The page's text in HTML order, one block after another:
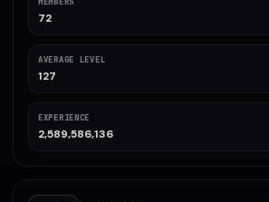
72
AVERAGE LEVEL
127
EXPERIENCE
2,589,586,136